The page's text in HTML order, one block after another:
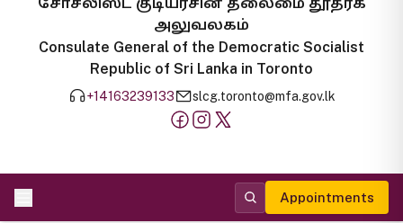
சோசலிஸ்ட் குடியரசின் தலைமை தூதரக
அலுவலகம்
Consulate General of the Democratic Socialist
Republic of Sri Lanka in Toronto
+14163239133 slcg.toronto@mfa.gov.lk
Appointments